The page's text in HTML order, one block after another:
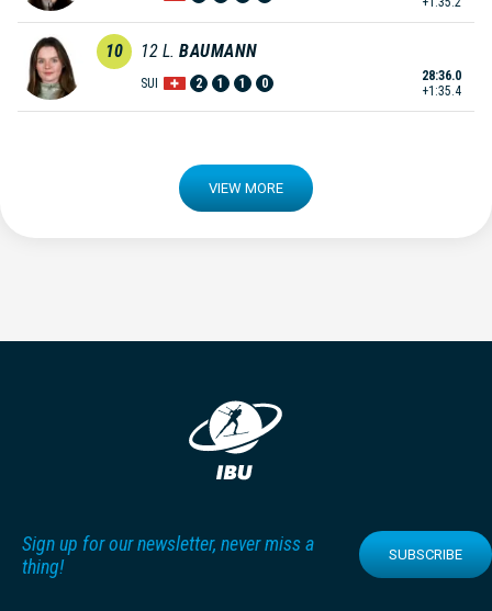
10 12 L. BAUMANN
SUI 2 1 1 0
28:36.0
+1:35.4
VIEW MORE
Sign up for our newsletter, never miss a
thing!
SUBSCRIBE